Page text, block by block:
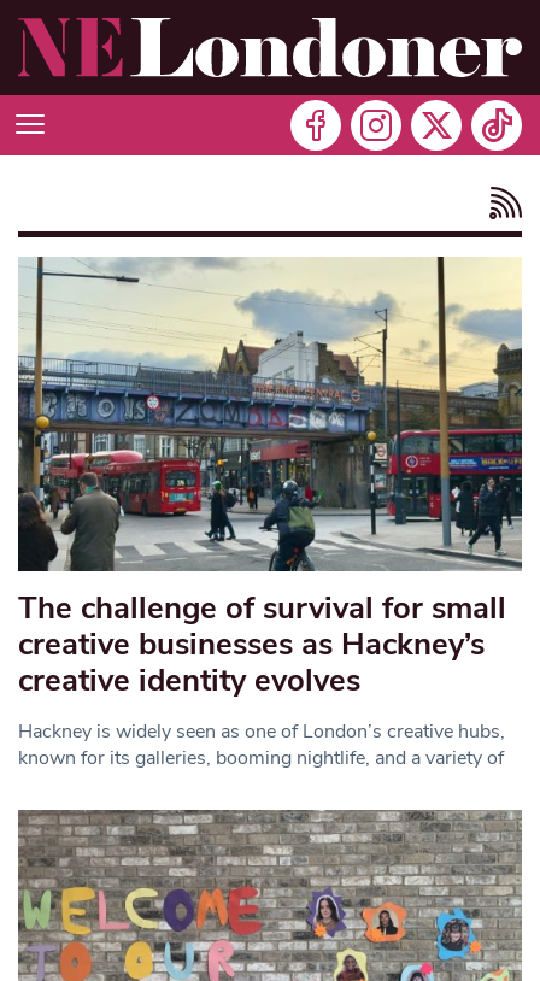
The challenge of survival for small
creative businesses as Hackney’s
creative identity evolves
Hackney is widely seen as one of London’s creative hubs,
known for its galleries, booming nightlife, and a variety of